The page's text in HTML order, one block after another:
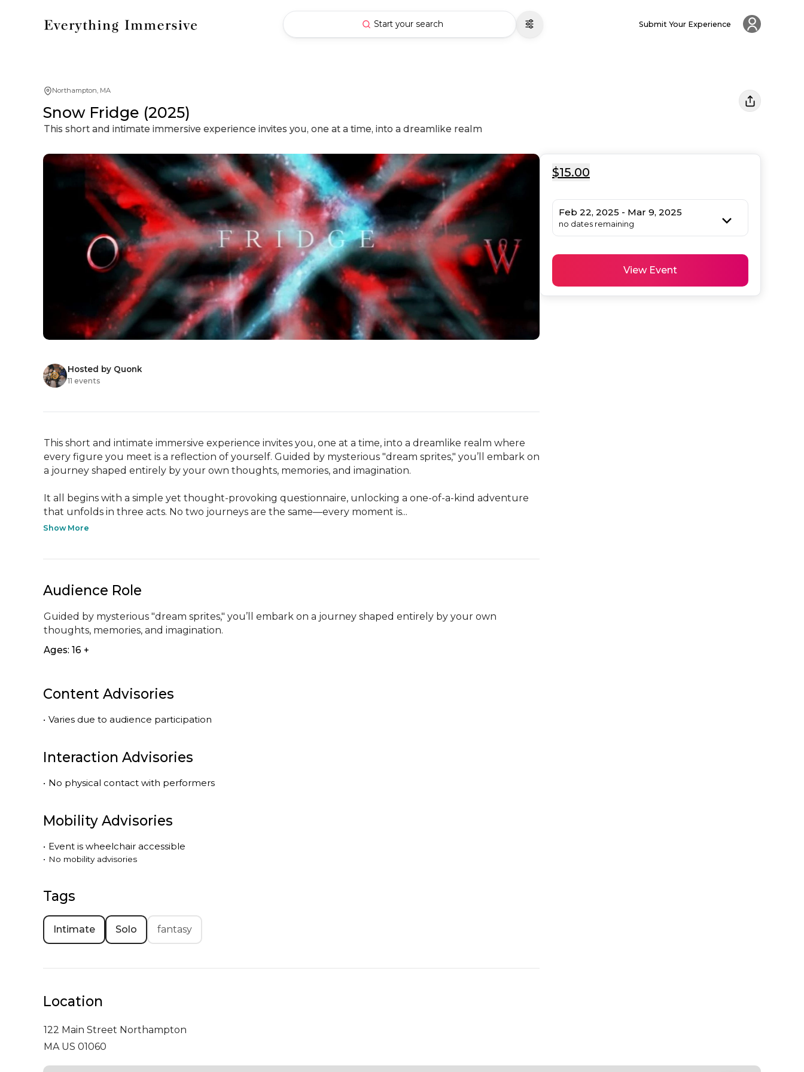
Start your search Submit Your Experience
Northampton, MA
Snow Fridge (2025)
This short and intimate immersive experience invites you, one at a time, into a dreamlike realm
Hosted by Quonk
11 events
This short and intimate immersive experience invites you, one at a time, into a dreamlike realm where
every figure you meet is a reflection of yourself. Guided by mysterious "dream sprites," you’ll embark on
a journey shaped entirely by your own thoughts, memories, and imagination.
It all begins with a simple yet thought-provoking questionnaire, unlocking a one-of-a-kind adventure
that unfolds in three acts. No two journeys are the same—every moment is...
Show More
Audience Role
Guided by mysterious "dream sprites," you’ll embark on a journey shaped entirely by your own
thoughts, memories, and imagination.
Ages: 16 +
Content Advisories
• Varies due to audience participation
Interaction Advisories
• No physical contact with performers
Mobility Advisories
• Event is wheelchair accessible
• No mobility advisories
Tags
Intimate Solo fantasy
$15.00
Feb 22, 2025 - Mar 9, 2025
no dates remaining
View Event
Location
122 Main Street Northampton
MA US 01060